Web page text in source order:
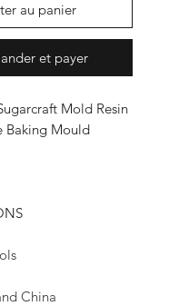
au panier
et payer
Mold Resin
Baking Mould
China